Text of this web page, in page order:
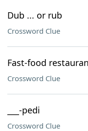
Dub ... or rub
Crossword Clue
Fast-food
Crossword Clue
___-pedi
Crossword Clue